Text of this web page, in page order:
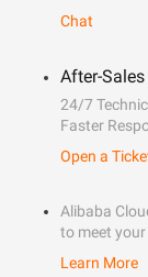
Chat
After-
24/7
Faster
Open a
Alibaba
to meet your
Learn More